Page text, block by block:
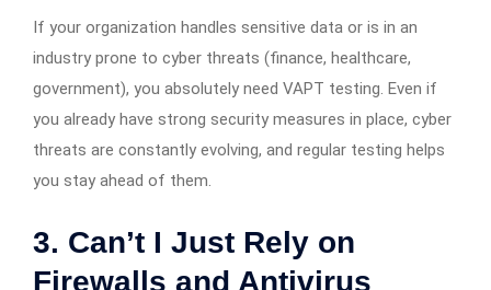
If your organization handles sensitive data or is in an
industry prone to cyber threats (finance, healthcare,
government), you absolutely need VAPT testing. Even if
you already have strong security measures in place, cyber
threats are constantly evolving, and regular testing helps
you stay ahead of them.
3. Can’t I Just Rely on
Firewalls and Antivirus